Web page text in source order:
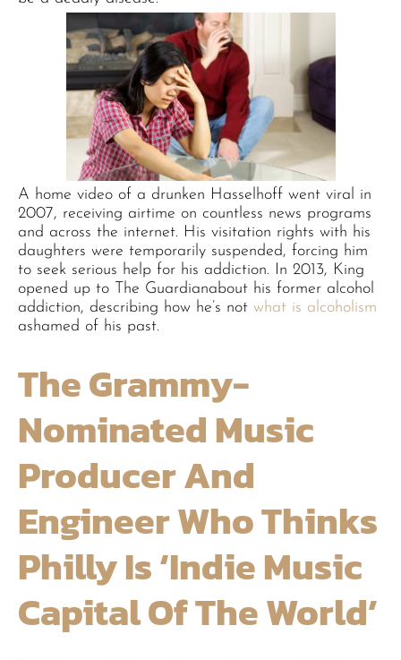
A home video of a drunken Hasselhoff went viral in
2007, receiving airtime on countless news programs
and across the internet. His visitation rights with his
daughters were temporarily suspended, forcing him
to seek serious help for his addiction. In 2013, King
opened up to The Guardianabout his former alcohol
addiction, describing how he’s not what is alcoholism
ashamed of his past.
The Grammy-
Nominated Music
Producer And
Engineer Who Thinks
Philly Is ‘indie Music
Capital Of The World’